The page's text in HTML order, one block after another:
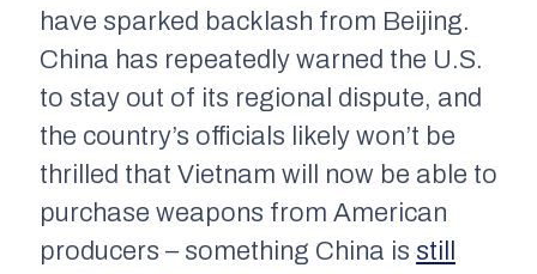
have sparked backlash from Beijing.
China has repeatedly warned the U.S.
to stay out of its regional dispute, and
the country’s officials likely won’t be
thrilled that Vietnam will now be able to
purchase weapons from American
producers – something China is still